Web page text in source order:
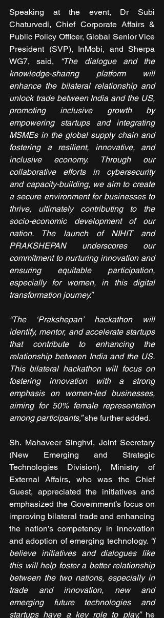
Speaking at the event, Dr Subi
Chaturvedi, Chief Corporate Affairs &
Public Policy Officer, Global Senior Vice
President (SVP), InMobi, and Sherpa
WG7, said, “The dialogue and the
knowledge-sharing platform will
enhance the bilateral relationship and
unlock trade between India and the US,
promoting inclusive growth by
empowering startups and integrating
MSMEs in the global supply chain and
fostering a resilient, innovative, and
inclusive economy. Through our
collaborative efforts in cybersecurity
and capacity-building, we aim to create
a secure environment for businesses to
thrive, ultimately contributing to the
socio-economic development of our
nation. The launch of NIHIT and
PRAKSHEPAN underscores our
commitment to nurturing innovation and
ensuring equitable participation,
especially for women, in this digital
transformation journey.”
“The ‘Prakshepan’ hackathon will
identify, mentor, and accelerate startups
that contribute to enhancing the
relationship between India and the US.
This bilateral hackathon will focus on
fostering innovation with a strong
emphasis on women-led businesses,
aiming for 50% female representation
among participants,” she further added.
Sh. Mahaveer Singhvi, Joint Secretary
(New Emerging and Strategic
Technologies Division), Ministry of
External Affairs, who was the Chief
Guest, appreciated the initiatives and
emphasized the Government’s focus on
improving bilateral trade and enhancing
the nation’s competency in innovation
and adoption of emerging technology. “I
believe initiatives and dialogues like
this will help foster a better relationship
between the two nations, especially in
trade and innovation, new and
emerging future technologies and
startups have a key role to play,” he